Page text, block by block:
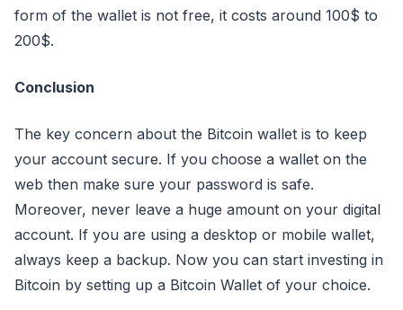
form of the wallet is not free, it costs around 100$ to
200$.
Conclusion
The key concern about the Bitcoin wallet is to keep
your account secure. If you choose a wallet on the
web then make sure your password is safe.
Moreover, never leave a huge amount on your digital
account. If you are using a desktop or mobile wallet,
always keep a backup. Now you can start investing in
Bitcoin by setting up a Bitcoin Wallet of your choice.